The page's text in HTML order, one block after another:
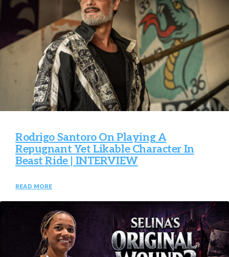
Rodrigo Santoro On Playing A
Repugnant Yet Likable Character In
Beast Ride | INTERVIEW
READ MORE